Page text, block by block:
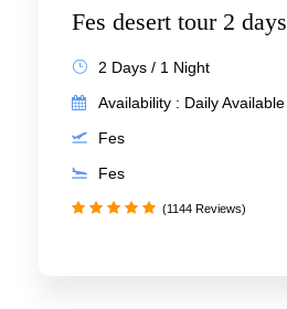
Fes desert tour 2 days
2 Days / 1 Night
Availability : Daily Available
Fes
Fes
(1144 Reviews)